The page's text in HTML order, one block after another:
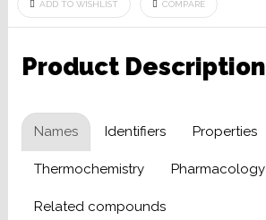
ADD TO WISHLIST COMPARE
Product Description
Names Identifiers Properties
Thermochemistry Pharmacology
Related compounds